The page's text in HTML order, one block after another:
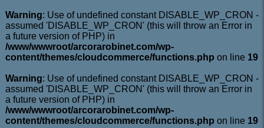
Warning: Use of undefined constant DISABLE_WP_CRON -
assumed 'DISABLE_WP_CRON' (this will throw an Error in
a future version of PHP) in
/www/wwwroot/arcorarobinet.com/wp-
content/themes/cloudcommerce/functions.php on line 19
Warning: Use of undefined constant DISABLE_WP_CRON -
assumed 'DISABLE_WP_CRON' (this will throw an Error in
a future version of PHP) in
/www/wwwroot/arcorarobinet.com/wp-
content/themes/cloudcommerce/functions.php on line 19